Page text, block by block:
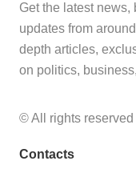
Get the latest
updates from
depth articles,
on politics,
© All rights reserved
Contacts